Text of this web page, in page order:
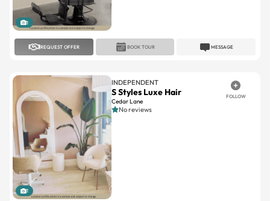
1
REQUEST OFFER MESSAGE
BOOK TOUR
1
INDEPENDENT
S Styles Luxe Hair
Cedar Lane
FOLLOW
No reviews